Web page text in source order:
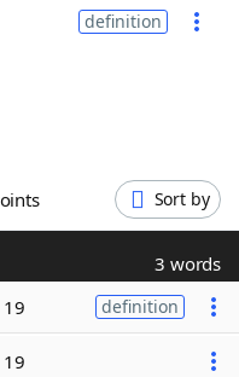
definition
Points Sort by
3 words
19 definition
19